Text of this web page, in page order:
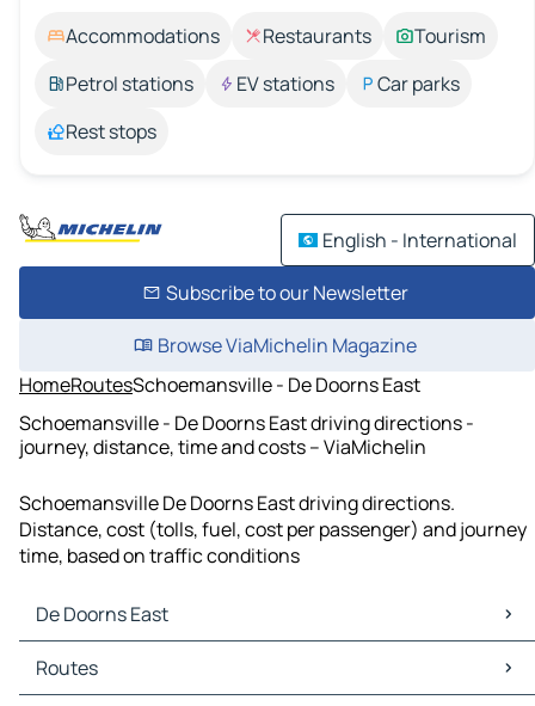
Accommodations Restaurants
Tourism
Petrol stations
EV stations
Car parks
Rest stops
English - International
Subscribe to our Newsletter
Browse ViaMichelin Magazine
HomeRoutesSchoemansville - De Doorns East
Schoemansville - De Doorns East driving directions -
journey, distance, time and costs – ViaMichelin
Schoemansville De Doorns East driving directions.
Distance, cost (tolls, fuel, cost per passenger) and journey
time, based on traffic conditions
De Doorns East
De Doorns East Maps
De Doorns East Traffic
Routes